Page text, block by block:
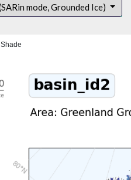
mode, Grounded Ice)